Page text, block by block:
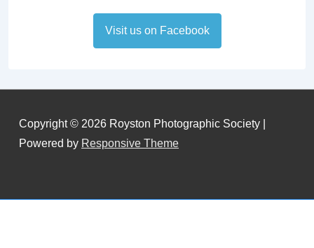
Visit us on Facebook
Copyright © 2026 Royston Photographic Society
Powered by Responsive Theme